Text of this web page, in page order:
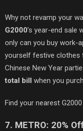
Why not revamp your
G2000’s year-end sale
only can you buy work-
yourself festive clothes
Chinese New Year
total bill when you
Find your nearest
7. METRO: 20%